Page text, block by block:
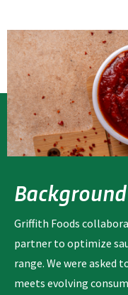
Background
Griffith Foods
partner to optimize
range. We were
meets evolving